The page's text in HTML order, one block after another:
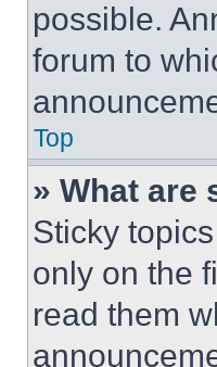
possible.
forum to
Top
» What are
Sticky
only on the
read them